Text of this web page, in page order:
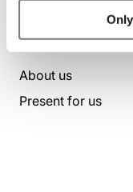
Who we are
About us
Present for us